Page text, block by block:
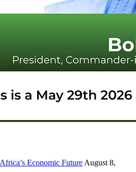
Economic Future August 8,